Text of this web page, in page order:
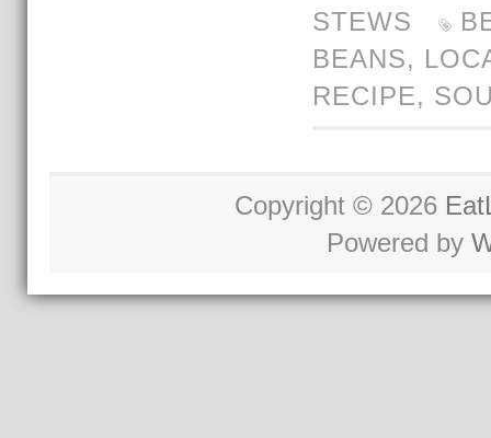
STEWS
BEANS,
RECIPE,
Copyright © 2026
Powered by